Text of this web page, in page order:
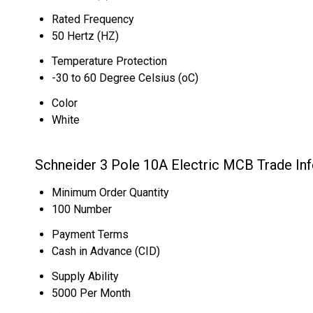
Rated Frequency
50 Hertz (HZ)
Temperature Protection
-30 to 60 Degree Celsius (oC)
Color
White
Schneider 3 Pole 10A Electric MCB Trade
Minimum Order Quantity
100 Number
Payment Terms
Cash in Advance (CID)
Supply Ability
5000 Per Month